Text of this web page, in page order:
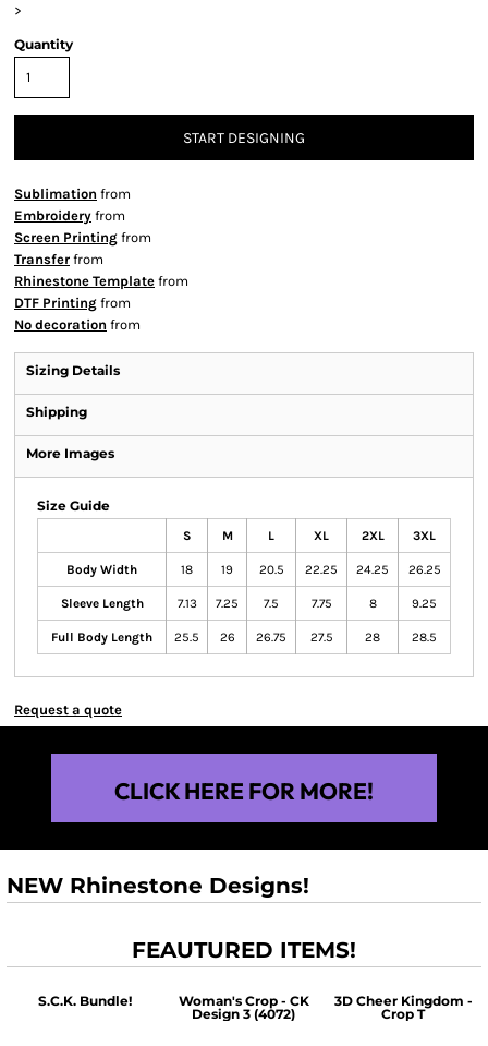
>
Quantity
START DESIGNING
Sublimation from
Embroidery from
Screen Printing from
Transfer from
Rhinestone Template from
DTF Printing from
No decoration from
Sizing Details
Shipping
More Images
Size Guide
S M L XL 2XL 3XL
Body Width 18 19 20.5 22.25 24.25 26.25
Sleeve Length 7.13 7.25 7.5 7.75 8 9.25
Full Body Length 25.5 26 26.75 27.5 28 28.5
Request a quote
CLICK HERE FOR MORE!
NEW Rhinestone Designs!
FEAUTURED ITEMS!
S.C.K. Bundle!
Woman's Crop - CK
Design 3 (4072)
3D Cheer Kingdom -
Crop T